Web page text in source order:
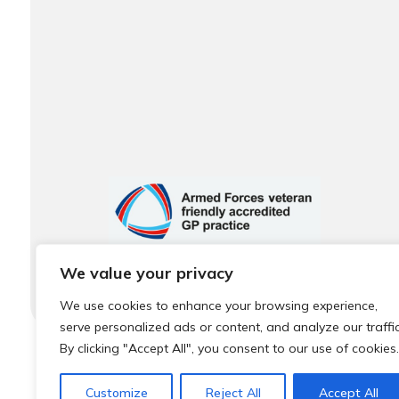
We value your privacy
We use cookies to enhance your browsing experience,
serve personalized ads or content, and analyze our
By clicking "Accept All", you consent to our use of cookies.
Customize Reject All Accept All
© 2026 Local Community Primary Care Network.All rights